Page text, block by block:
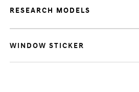
RESEARCH MODELS
WINDOW STICKER